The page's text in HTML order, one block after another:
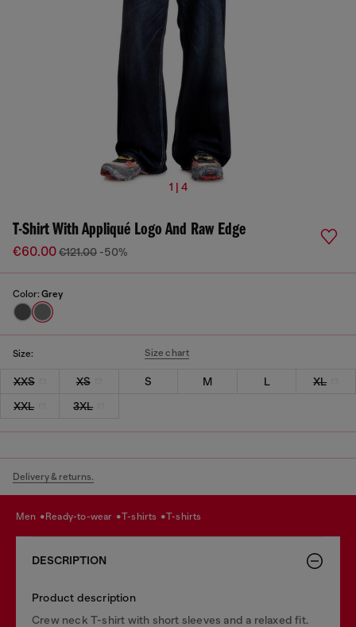
1 | 4
T-Shirt With Appliqué Logo And Raw Edge
€60.00€121.00 -50%
Color: Grey
Size: Size chart
XXS XS S M L
XL
XXL
3XL
Delivery & returns.
men ready-to-wear t-shirts t-shirts
DESCRIPTION
Product description
Crew neck T-shirt with short sleeves and a relaxed fit.